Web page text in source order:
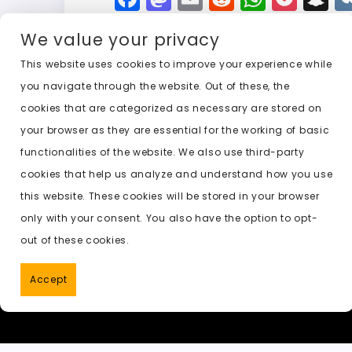
a
c
e
b
o
o
k
a
st
o
d
o
n
m
ai
l
e
di
t
h
ts
A
p
p
o
k
e
t
n
p
t
Previous: free ai image undress
We value your privacy
This website uses cookies to improve your experience while
you navigate through the website. Out of these, the
cookies that are categorized as necessary are stored on
your browser as they are essential for the working of basic
functionalities of the website. We also use third-party
cookies that help us analyze and understand how you use
this website. These cookies will be stored in your browser
only with your consent. You also have the option to opt-
out of these cookies.
Accept